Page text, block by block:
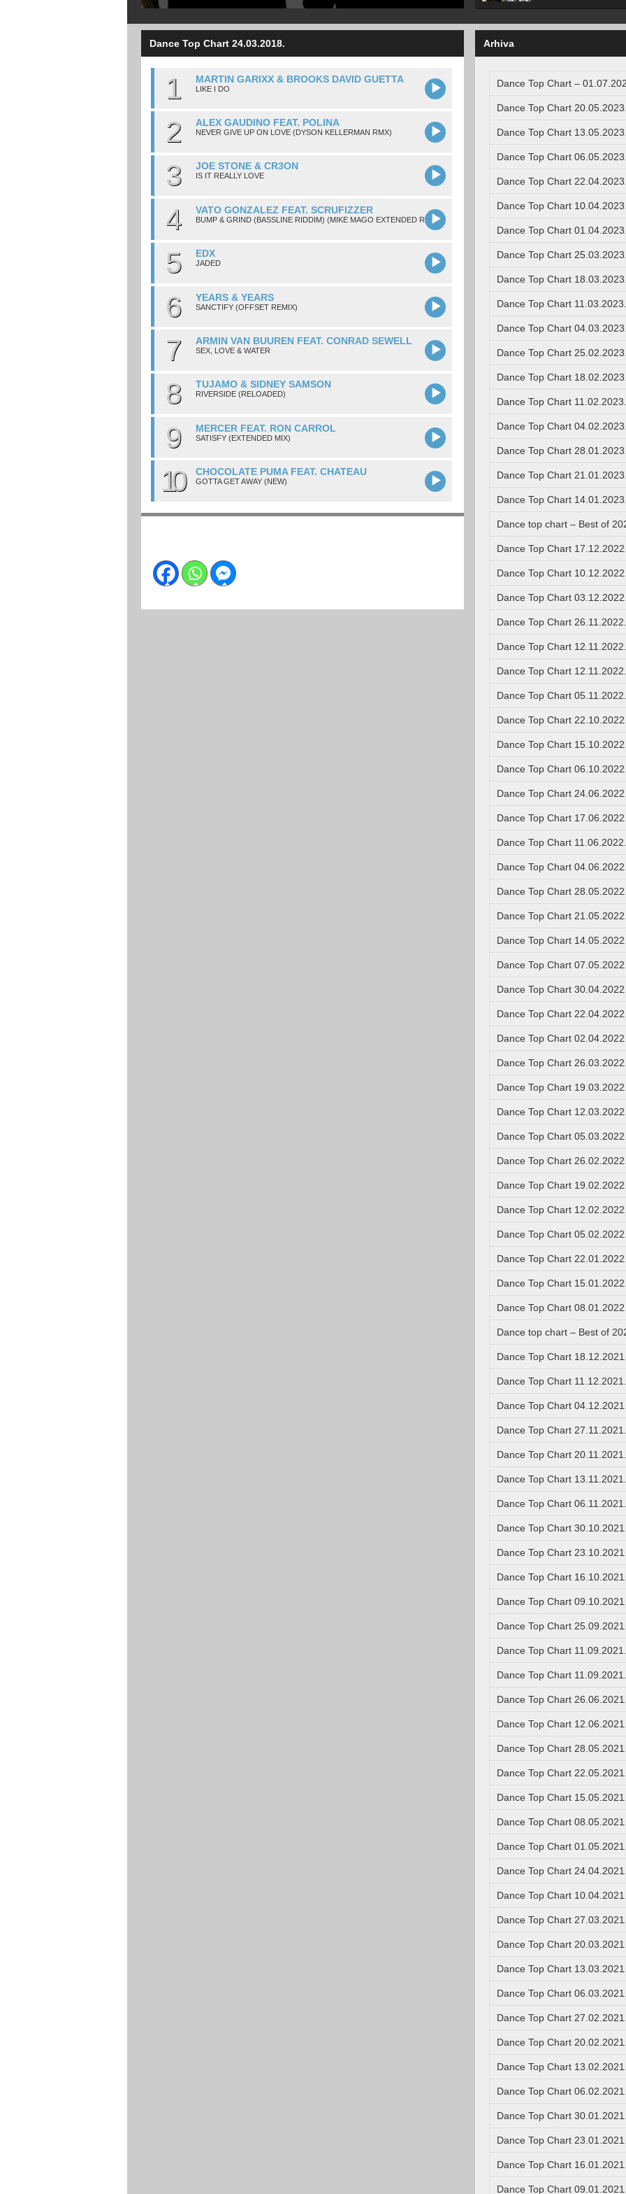
Dance Top Chart 24.03.2018.
1 MARTIN GARIXX & BROOKS DAVID GUETTA
LIKE I DO
2 ALEX GAUDINO FEAT. POLINA
NEVER GIVE UP ON LOVE (DYSON KELLERMAN RMX)
3 JOE STONE & CR3ON
IS IT REALLY LOVE
4 VATO GONZALEZ FEAT. SCRUFIZZER
BUMP & GRIND (BASSLINE RIDDIM) (MIKE MAGO EXTENDED REMIX)
5 EDX
JADED
6 YEARS & YEARS
SANCTIFY (OFFSET REMIX)
7 ARMIN VAN BUUREN FEAT. CONRAD SEWELL
SEX, LOVE & WATER
8 TUJAMO & SIDNEY SAMSON
RIVERSIDE (RELOADED)
9 MERCER FEAT. RON CARROL
SATISFY (EXTENDED MIX)
10 CHOCOLATE PUMA FEAT. CHATEAU
GOTTA GET AWAY (NEW)
Arhiva
Dance Top Chart –
Dance Top Chart 20.05.2023.
Dance Top Chart 13.05.2023.
Dance Top Chart 06.05.2023.
Dance Top Chart 22.04.2023.
Dance Top Chart 10.04.2023.
Dance Top Chart 01.04.2023.
Dance Top Chart 25.03.2023.
Dance Top Chart 18.03.2023.
Dance Top Chart 11.03.2023.
Dance Top Chart 04.03.2023.
Dance Top Chart 25.02.2023.
Dance Top Chart 18.02.2023.
Dance Top Chart 11.02.2023.
Dance Top Chart 04.02.2023.
Dance Top Chart 28.01.2023.
Dance Top Chart 21.01.2023.
Dance Top Chart 14.01.2023.
Dance top chart – Best of
Dance Top Chart 17.12.2022.
Dance Top Chart 10.12.2022.
Dance Top Chart 03.12.2022.
Dance Top Chart 26.11.2022.
Dance Top Chart 12.11.2022.
Dance Top Chart 12.11.2022.
Dance Top Chart 05.11.2022.
Dance Top Chart 22.10.2022.
Dance Top Chart 15.10.2022.
Dance Top Chart 06.10.2022.
Dance Top Chart 24.06.2022.
Dance Top Chart 17.06.2022.
Dance Top Chart 11.06.2022.
Dance Top Chart 04.06.2022.
Dance Top Chart 28.05.2022.
Dance Top Chart 21.05.2022.
Dance Top Chart 14.05.2022.
Dance Top Chart 07.05.2022.
Dance Top Chart 30.04.2022.
Dance Top Chart 22.04.2022.
Dance Top Chart 02.04.2022.
Dance Top Chart 26.03.2022.
Dance Top Chart 19.03.2022.
Dance Top Chart 12.03.2022.
Dance Top Chart 05.03.2022.
Dance Top Chart 26.02.2022.
Dance Top Chart 19.02.2022.
Dance Top Chart 12.02.2022.
Dance Top Chart 05.02.2022.
Dance Top Chart 22.01.2022.
Dance Top Chart 15.01.2022.
Dance Top Chart 08.01.2022.
Dance top chart – Best of
Dance Top Chart 18.12.2021.
Dance Top Chart 11.12.2021.
Dance Top Chart 04.12.2021.
Dance Top Chart 27.11.2021.
Dance Top Chart 20.11.2021.
Dance Top Chart 13.11.2021.
Dance Top Chart 06.11.2021.
Dance Top Chart 30.10.2021.
Dance Top Chart 23.10.2021.
Dance Top Chart 16.10.2021.
Dance Top Chart 09.10.2021.
Dance Top Chart 25.09.2021.
Dance Top Chart 11.09.2021.
Dance Top Chart 11.09.2021.
Dance Top Chart 26.06.2021.
Dance Top Chart 12.06.2021.
Dance Top Chart 28.05.2021.
Dance Top Chart 22.05.2021.
Dance Top Chart 15.05.2021.
Dance Top Chart 08.05.2021.
Dance Top Chart 01.05.2021.
Dance Top Chart 24.04.2021.
Dance Top Chart 10.04.2021.
Dance Top Chart 27.03.2021.
Dance Top Chart 20.03.2021.
Dance Top Chart 13.03.2021.
Dance Top Chart 06.03.2021.
Dance Top Chart 27.02.2021.
Dance Top Chart 20.02.2021.
Dance Top Chart 13.02.2021.
Dance Top Chart 06.02.2021.
Dance Top Chart 30.01.2021.
Dance Top Chart 23.01.2021.
Dance Top Chart 16.01.2021.
Dance Top Chart 09.01.2021.